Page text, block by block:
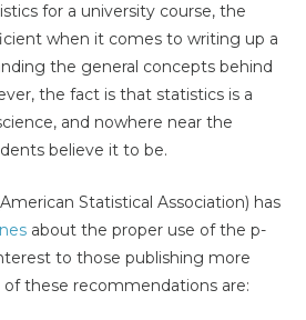
for a university course, the
when it comes to writing up a
the general concepts behind
the fact is that statistics is a
and nowhere near the
believe it to be.
Statistical Association) has
about the proper use of the p-
to those publishing more
of these recommendations are: